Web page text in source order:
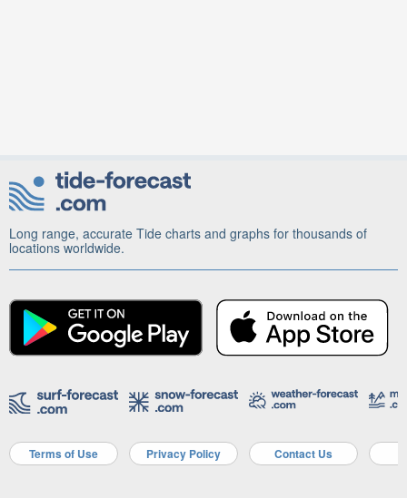
Long range, accurate Tide charts and graphs for thousands of
locations worldwide.
Terms of Use Privacy Policy Contact Us